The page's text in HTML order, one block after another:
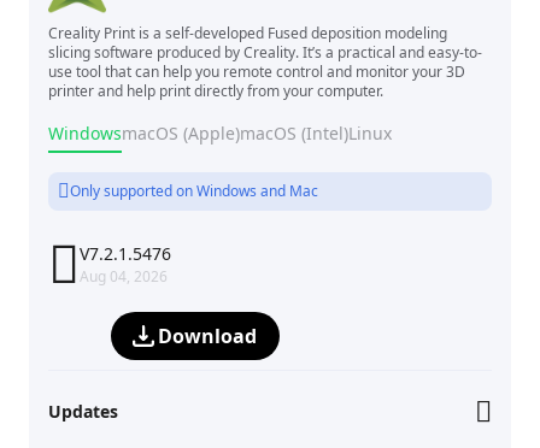
Creality Print is a self-developed Fused deposition modeling
slicing software produced by Creality. It’s a practical and easy-to-
use tool that can help you remote control and monitor your 3D
printer and help print directly from your computer.
WindowsmacOS (Apple)macOS (Intel)Linux
Only supported on Windows and Mac
V7.2.1.5476
Aug 04, 2026
Download
Updates